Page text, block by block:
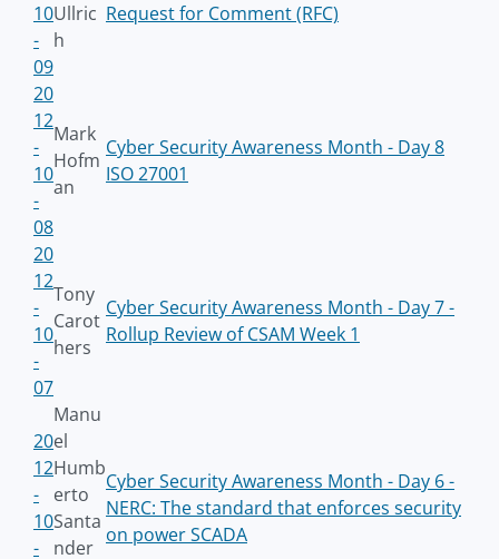
10
-
09
Ullric
h
Request for Comment (RFC)
20
12
-
10
-
08
Mark
Hofm
an
Cyber Security Awareness Month - Day 8
ISO 27001
20
12
-
10
-
07
Tony
Carot
hers
Cyber Security Awareness Month - Day 7 -
Rollup Review of CSAM Week 1
20
12
-
10
-
Manu
el
Humb
erto
Santa
nder
Cyber Security Awareness Month - Day 6 -
NERC: The standard that enforces security
on power SCADA